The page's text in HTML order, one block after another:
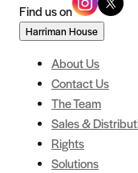
Find us on
Harriman House
About Us
Contact Us
The Team
Sales &
Rights
Solutions